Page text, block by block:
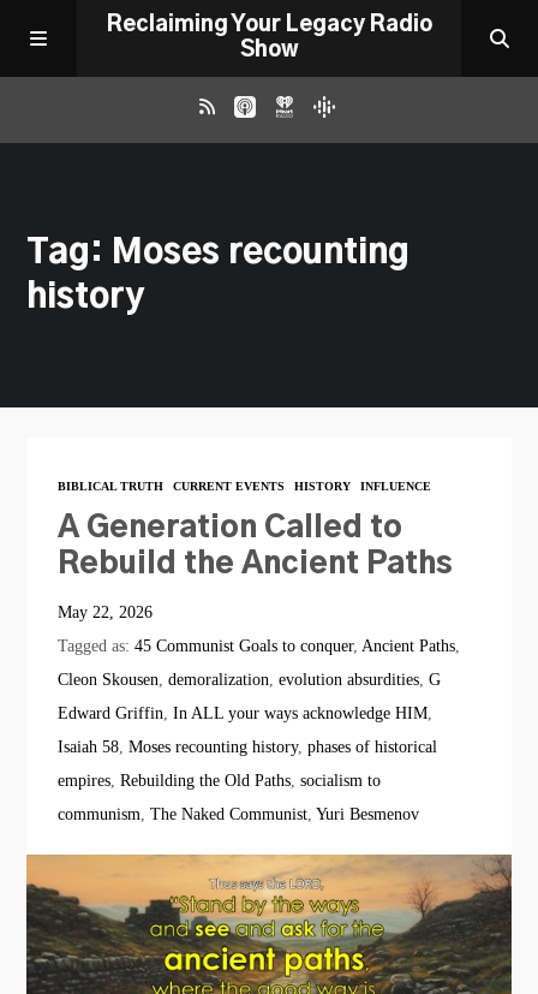
Reclaiming Your Legacy Radio
Show
ABOUT
DONATE
CONTACT
Tag: Moses recounting
history
BIBLICAL TRUTH CURRENT EVENTS HISTORY INFLUENCE
A Generation Called to
Rebuild the Ancient Paths
May 22, 2026
Tagged as:45 Communist Goals to conquer, Ancient Paths
Cleon Skousen ,demoralization ,evolution absurdities ,G
Edward Griffin ,In ALL your ways acknowledge HIM
Isaiah 58 ,Moses recounting history,phases of historical
empires ,Rebuilding the Old Paths ,socialism to
communism ,The Naked Communist ,Yuri Besmenov